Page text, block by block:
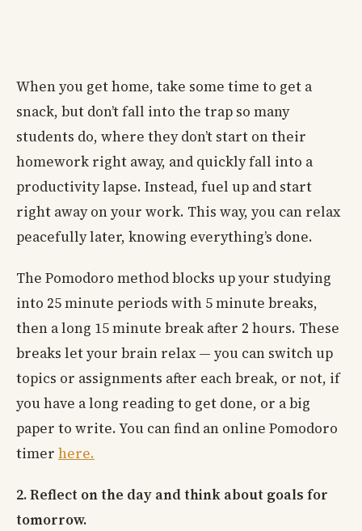
When you get home, take some time to get a
snack, but don’t fall into the trap so many
students do, where they don’t start on their
homework right away, and quickly fall into a
productivity lapse. Instead, fuel up and start
right away on your work. This way, you can relax
peacefully later, knowing everything’s done.
The Pomodoro method blocks up your studying
into 25 minute periods with 5 minute breaks,
then a long 15 minute break after 2 hours. These
breaks let your brain relax — you can switch up
topics or assignments after each break, or not, if
you have a long reading to get done, or a big
paper to write. You can find an online Pomodoro
timer here.
2. Reflect on the day and think about goals for
tomorrow.